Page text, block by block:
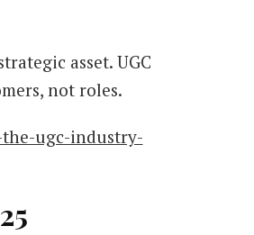
asset. UGC
not roles.
ugc-industry-